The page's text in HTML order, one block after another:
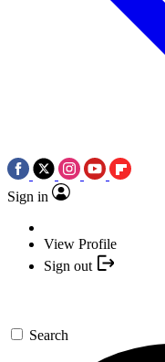
Sign in
View Profile
Sign out
Search